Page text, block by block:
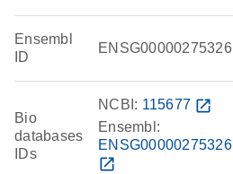
Ensembl
ID
ENSG00000275326
Bio
databases
IDs
NCBI: 115677 open_in_new
Ensembl:
ENSG00000275326
open_in_new